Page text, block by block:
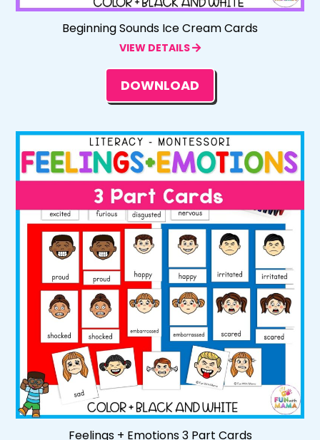
Beginning Sounds Ice Cream Cards
VIEW DETAILS
DOWNLOAD
Feelings + Emotions 3 Part Cards